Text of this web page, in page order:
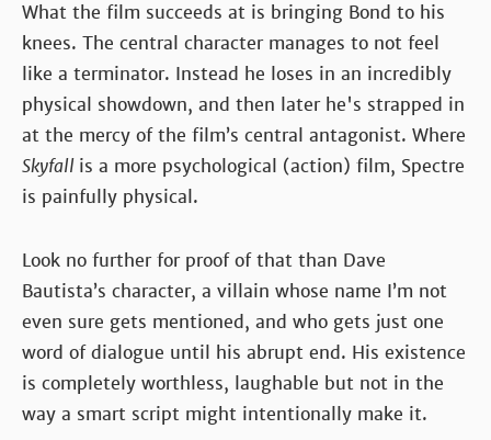
What the film succeeds at is bringing Bond to his
knees. The central character manages to not feel
like a terminator. Instead he loses in an incredibly
physical showdown, and then later he's strapped in
at the mercy of the film’s central antagonist. Where
Skyfall is a more psychological (action) film, Spectre
is painfully physical.
Look no further for proof of that than Dave
Bautista’s character, a villain whose name I’m not
even sure gets mentioned, and who gets just one
word of dialogue until his abrupt end. His existence
is completely worthless, laughable but not in the
way a smart script might intentionally make it.